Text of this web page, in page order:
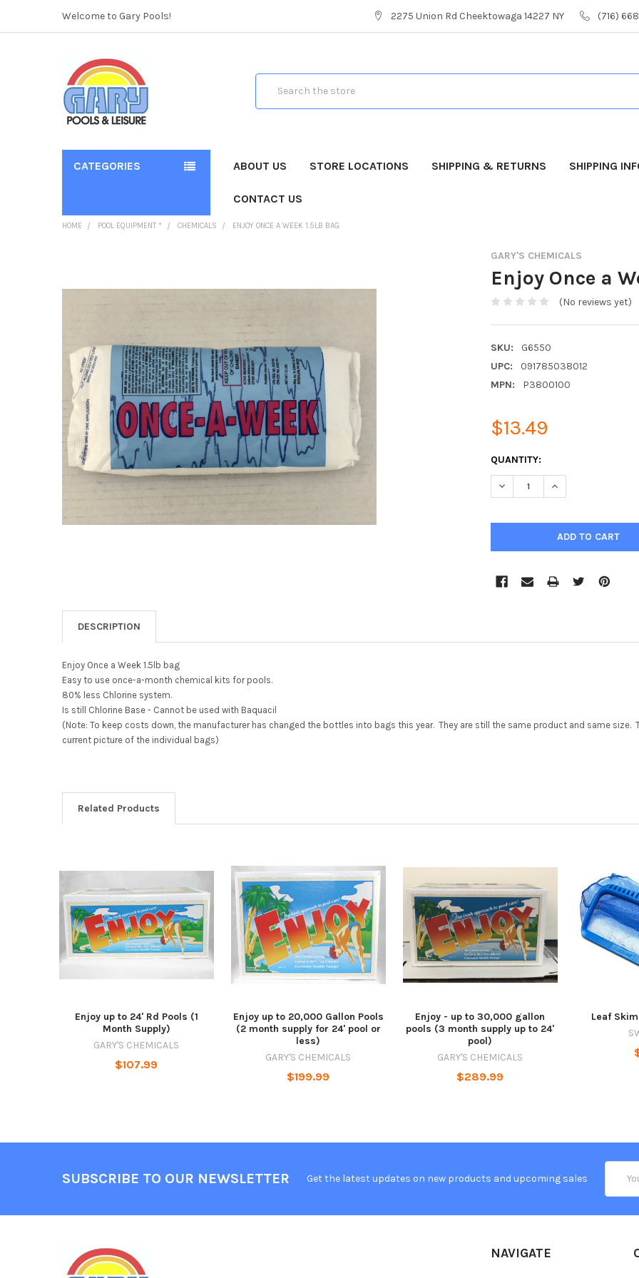
Welcome to Gary Pools! 2275 Union Rd Cheektowaga 14227 NY (716)
CATEGORIES ABOUT US STORE LOCATIONS SHIPPING & RETURNS SHIPPING
CONTACT US
HOME POOL EQUIPMENT * CHEMICALS ENJOY ONCE A WEEK 1.5LB BAG
GARY'S CHEMICALS
Enjoy Once a
(No reviews yet)
SKU:
G6550
UPC:
091785038012
MPN:
P3800100
$13.49
CURRENT
STOCK:
QUANTITY:
DECREASE QUANTITY:
INCREASE
ADD
SELECTED
TO CART
DESCRIPTION
Enjoy Once a Week 1.5lb bag
Easy to use once-a-month chemical kits for pools.
80% less Chlorine system.
Is still Chlorine Base - Cannot be used with Baquacil
(Note: To keep costs down, the manufacturer has changed the bottles into bags this year. They are still the same product and same
current picture of the individual bags)
Related Products
Enjoy up to 24' Rd Pools (1
Month Supply)
GARY'S CHEMICALS
$107.99
Enjoy up to 20,000 Gallon Pools
(2 month supply for 24' pool or
less)
GARY'S CHEMICALS
$199.99
Enjoy - up to 30,000 gallon
pools (3 month supply up to 24'
pool)
GARY'S CHEMICALS
$289.99
Leaf
SUBSCRIBE TO OUR NEWSLETTER Get the latest updates on new products and upcoming sales
NAVIGATE